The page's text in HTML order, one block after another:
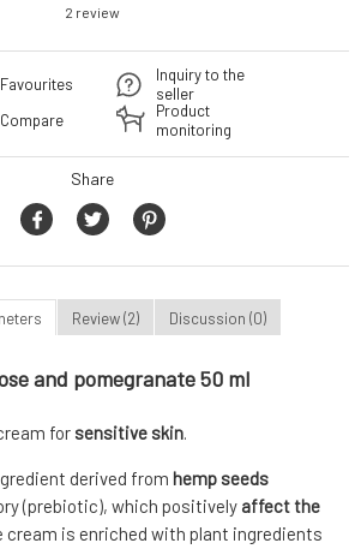
2 review
Inquiry to the
seller
Product
monitoring
Share
Review (2) Discussion (0)
and pomegranate 50 ml
for sensitive skin.
derived from hemp seeds
(prebiotic), which positively affect the
cream is enriched with plant ingredients